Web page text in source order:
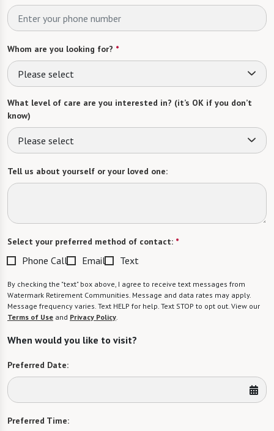
Whom are you looking for? *
Please select
What level of care are you interested in? (it’s OK if you don’t
know)
Please select
Tell us about yourself or your loved one:
Select your preferred method of contact: *
Phone Call Email Text
By checking the "text" box above, I agree to receive text messages from
Watermark Retirement Communities. Message and data rates may apply.
Message frequency varies. Text HELP for help. Text STOP to opt out. View our
Terms of Use and Privacy Policy.
When would you like to visit?
Preferred Date:
Preferred Time: